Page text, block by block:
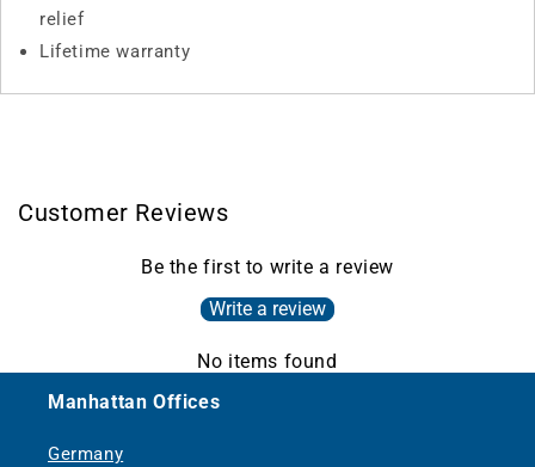
relief
Lifetime warranty
Customer Reviews
Be the first to write a review
Write a review
No items found
Manhattan Offices
Germany